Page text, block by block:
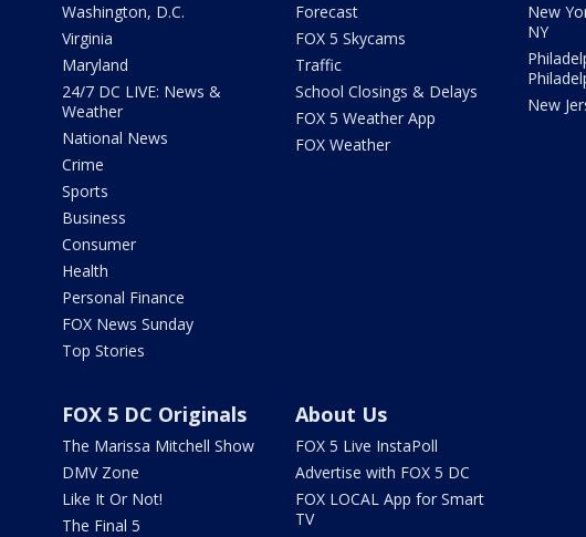
Washington, D.C.
Virginia
Maryland
24/7 DC LIVE: News &
Weather
National News
Crime
Sports
Business
Consumer
Health
Personal Finance
FOX News Sunday
Top Stories
Forecast
FOX 5 Skycams
Traffic
School Closings & Delays
FOX 5 Weather App
FOX Weather
New
NY
New
FOX 5 DC Originals
The Marissa Mitchell Show
DMV Zone
Like It Or Not!
The Final 5
About Us
FOX 5 Live InstaPoll
Advertise with FOX 5 DC
FOX LOCAL App for Smart
TV